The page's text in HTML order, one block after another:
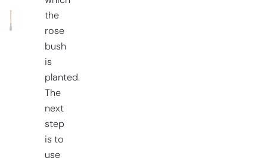
the
rose
bush
is
planted.
The
next
step
is to
use